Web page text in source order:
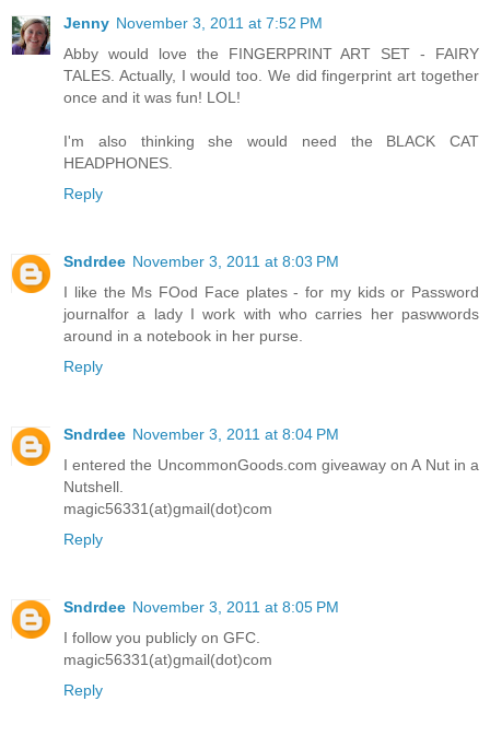
Jenny November 3, 2011 at 7:52 PM
Abby would love the FINGERPRINT ART SET - FAIRY
TALES. Actually, I would too. We did fingerprint art together
once and it was fun! LOL!
I'm also thinking she would need the BLACK CAT
HEADPHONES.
Reply
Sndrdee November 3, 2011 at 8:03 PM
I like the Ms FOod Face plates - for my kids or Password
journalfor a lady I work with who carries her paswwords
around in a notebook in her purse.
Reply
Sndrdee November 3, 2011 at 8:04 PM
I entered the UncommonGoods.com giveaway on A Nut in a
Nutshell.
magic56331(at)gmail(dot)com
Reply
Sndrdee November 3, 2011 at 8:05 PM
I follow you publicly on GFC.
magic56331(at)gmail(dot)com
Reply